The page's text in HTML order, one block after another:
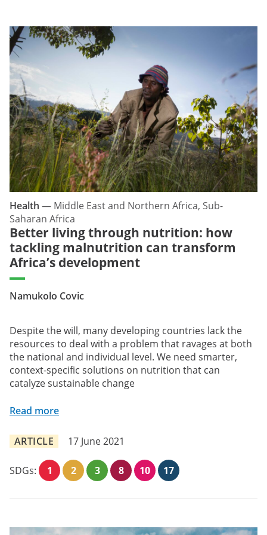
Better living through nutrition: how
tackling malnutrition can transform
Africa’s development
Namukolo Covic
Health — Middle East and Northern Africa, Sub-
Saharan Africa
Despite the will, many developing countries lack the
resources to deal with a problem that ravages at both
the national and individual level. We need smarter,
context-specific solutions on nutrition that can
catalyze sustainable change
Read more
ARTICLE 17 June 2021
SDGs: 1 2 3 8 10 17